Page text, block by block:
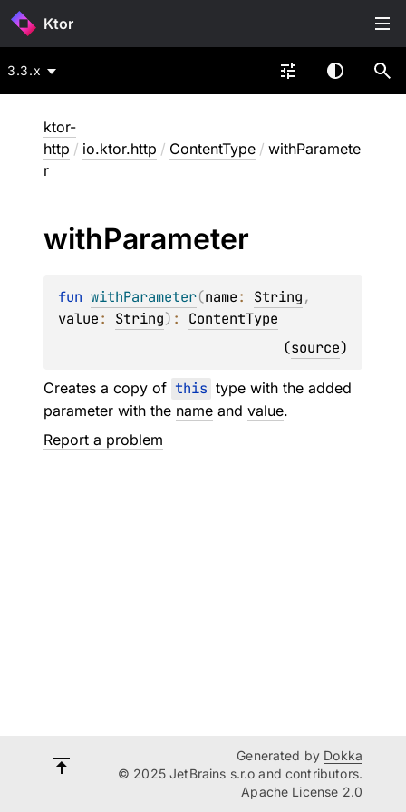
Ktor
3.3.x
ktor-
http / io.ktor.http / ContentType / withParamete
r
withParameter
fun withParameter(name: String
value: String) : ContentType
(source)
Creates a copy of this type with the added
parameter with the name and value.
Report a problem
Generated by Dokka
© 2025 JetBrains s.r.o and contributors.
Apache License 2.0